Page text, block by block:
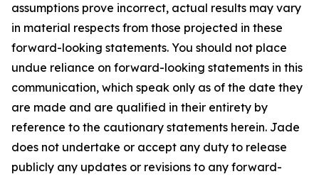
assumptions prove incorrect, actual results may vary
in material respects from those projected in these
forward-looking statements. You should not place
undue reliance on forward-looking statements in this
communication, which speak only as of the date they
are made and are qualified in their entirety by
reference to the cautionary statements herein. Jade
does not undertake or accept any duty to release
publicly any updates or revisions to any forward-